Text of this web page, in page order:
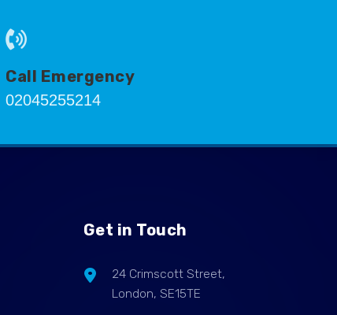
Call Emergency
02045255214
Get in Touch
24 Crimscott Street,
London, SE15TE